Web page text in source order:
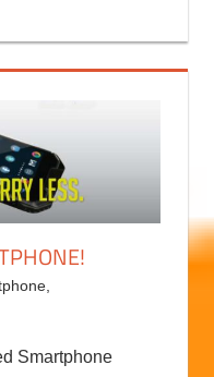
,
Smartphone